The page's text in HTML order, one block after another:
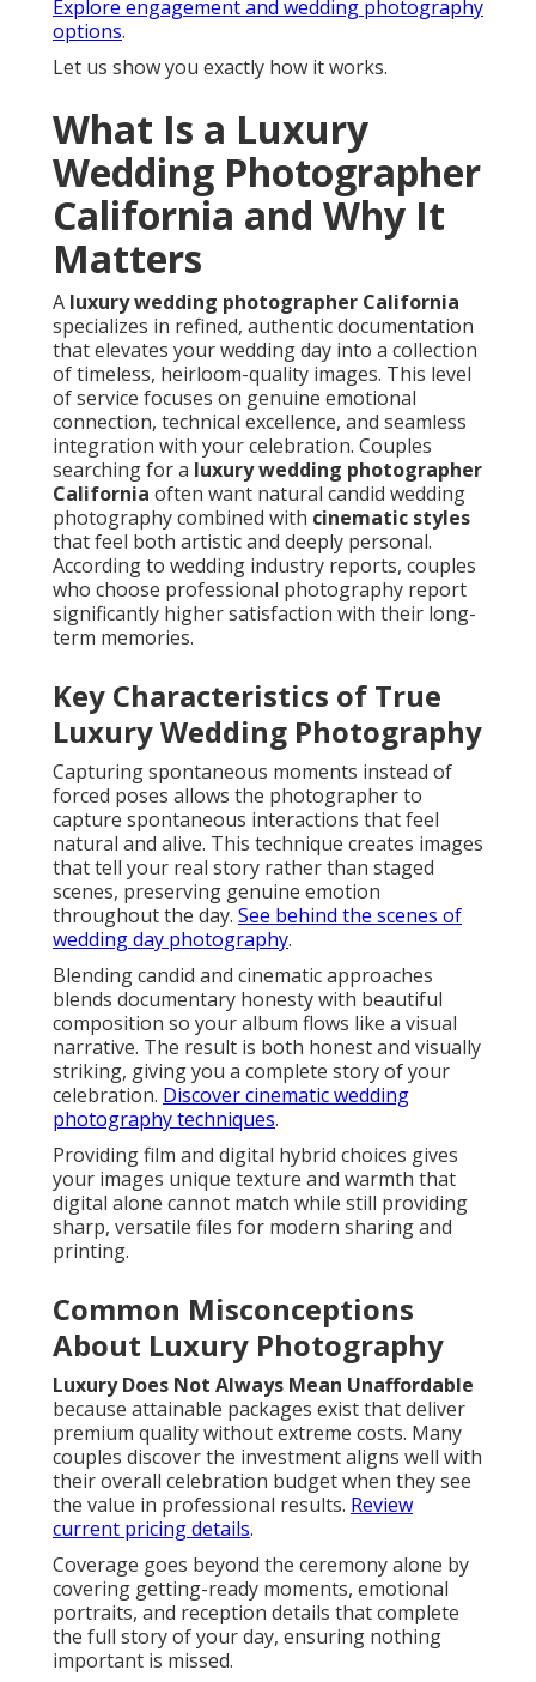
Explore engagement and wedding photography
options.
Let us show you exactly how it works.
What Is a Luxury
Wedding Photographer
California and Why It
Matters
A luxury wedding photographer California
specializes in refined, authentic documentation
that elevates your wedding day into a collection
of timeless, heirloom-quality images. This level
of service focuses on genuine emotional
connection, technical excellence, and seamless
integration with your celebration. Couples
searching for a luxury wedding photographer
California often want natural candid wedding
photography combined with cinematic styles
that feel both artistic and deeply personal.
According to wedding industry reports, couples
who choose professional photography report
significantly higher satisfaction with their long-
term memories.
Key Characteristics of True
Luxury Wedding Photography
Capturing spontaneous moments instead of
forced poses allows the photographer to
capture spontaneous interactions that feel
natural and alive. This technique creates images
that tell your real story rather than staged
scenes, preserving genuine emotion
throughout the day. See behind the scenes of
wedding day photography.
Blending candid and cinematic approaches
blends documentary honesty with beautiful
composition so your album flows like a visual
narrative. The result is both honest and visually
striking, giving you a complete story of your
celebration. Discover cinematic wedding
photography techniques.
Providing film and digital hybrid choices gives
your images unique texture and warmth that
digital alone cannot match while still providing
sharp, versatile files for modern sharing and
printing.
Common Misconceptions
About Luxury Photography
Luxury Does Not Always Mean Unaffordable
because attainable packages exist that deliver
premium quality without extreme costs. Many
couples discover the investment aligns well with
their overall celebration budget when they see
the value in professional results. Review
current pricing details.
Coverage goes beyond the ceremony alone by
covering getting-ready moments, emotional
portraits, and reception details that complete
the full story of your day, ensuring nothing
important is missed.